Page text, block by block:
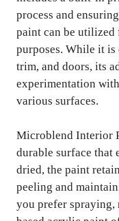
process and
paint can be
purposes. While it
trim, and doors, its
experimentation
various surfaces.
Microblend Interior
durable surface that
dried, the paint
peeling and
you prefer